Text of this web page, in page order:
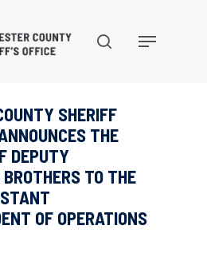
search
Menu
SHERIFF
THE
DEPUTY
TO THE
OF OPERATIONS